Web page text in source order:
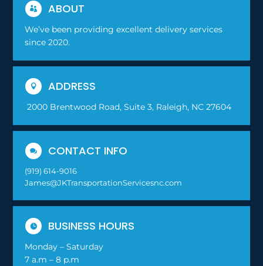
 ABOUT
We’ve been providing excellent delivery services
since 2020.
 ADDRESS
2000 Brentwood Road, Suite 3, Raleigh, NC 27604
 CONTACT INFO
(919) 614-9016
James@JKTransportationServicesnc.com
 BUSINESS HOURS
Monday – Saturday
7 a.m – 8 p.m